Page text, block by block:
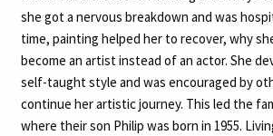
she got a nervous breakdown and was
time, painting helped her to recover, why
become an artist instead of an actor. She
self-taught style and was encouraged by
continue her artistic journey. This led the
where their son Philip was born in 1955.